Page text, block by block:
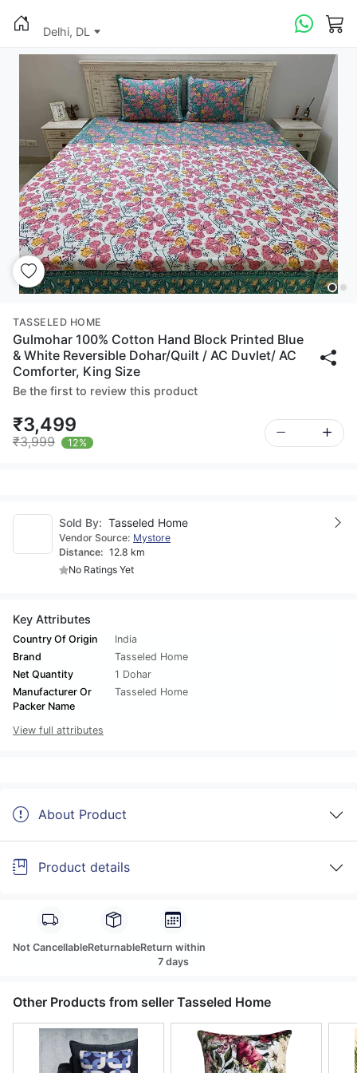
Delhi, DL
TASSELED HOME
Gulmohar 100% Cotton Hand Block Printed Blue
& White Reversible Dohar/Quilt / AC Duvlet/ AC
Comforter, King Size
Be the first to review this product
₹3,499
₹3,999 12%
Sold By: Tasseled Home
Vendor Source: Mystore
Distance: 12.8 km
No Ratings Yet
Key Attributes
Country Of Origin
India
Brand
Tasseled Home
Net Quantity
1 Dohar
Manufacturer Or
Packer Name
Tasseled Home
View full attributes
About Product
Product details
Not CancellableReturnableReturn within
7 days
Other Products from seller Tasseled Home